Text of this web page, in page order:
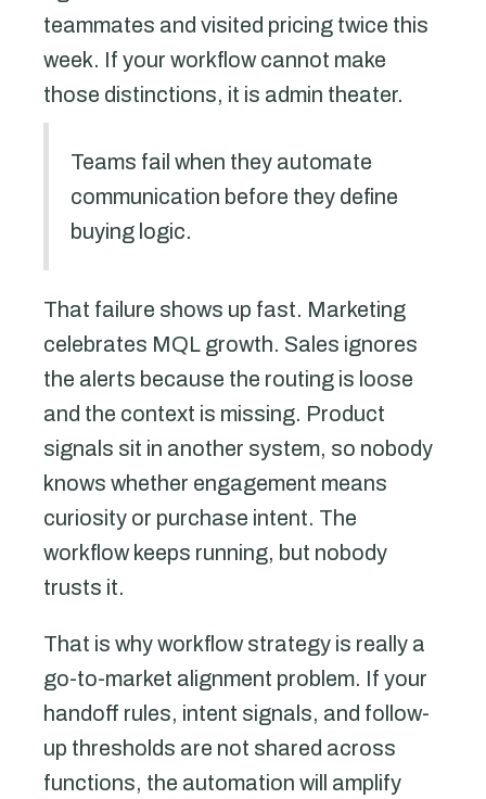
teammates and visited pricing twice this
week. If your workflow cannot make
those distinctions, it is admin theater.
Teams fail when they automate
communication before they define
buying logic.
That failure shows up fast. Marketing
celebrates MQL growth. Sales ignores
the alerts because the routing is loose
and the context is missing. Product
signals sit in another system, so nobody
knows whether engagement means
curiosity or purchase intent. The
workflow keeps running, but nobody
trusts it.
That is why workflow strategy is really a
go-to-market alignment problem. If your
handoff rules, intent signals, and follow-
up thresholds are not shared across
functions, the automation will amplify